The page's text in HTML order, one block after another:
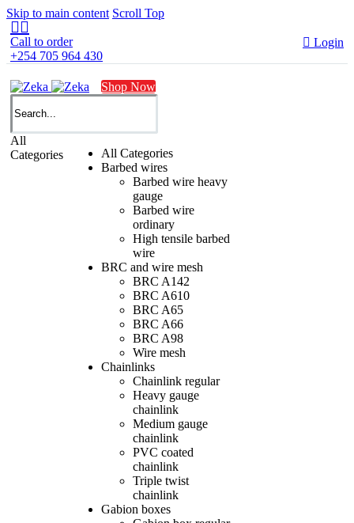
Skip to main content Scroll Top

Call to order
+254 705 964 430
 Login
Shop Now
All
Categories
All Categories
Barbed wires
Barbed wire heavy
gauge
Barbed wire
ordinary
High tensile barbed
wire
BRC and wire mesh
BRC A142
BRC A610
BRC A65
BRC A66
BRC A98
Wire mesh
Chainlinks
Chainlink regular
Heavy gauge
chainlink
Medium gauge
chainlink
PVC coated
chainlink
Triple twist
chainlink
Gabion boxes